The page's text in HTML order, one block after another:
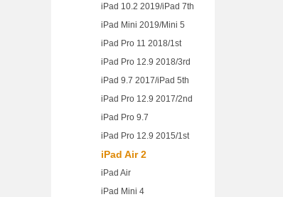
iPad 10.2 2019/iPad 7th
iPad Mini 2019/Mini 5
iPad Pro 11 2018/1st
iPad Pro 12.9 2018/3rd
iPad 9.7 2017/iPad 5th
iPad Pro 12.9 2017/2nd
iPad Pro 9.7
iPad Pro 12.9 2015/1st
iPad Air 2
iPad Air
iPad Mini 4